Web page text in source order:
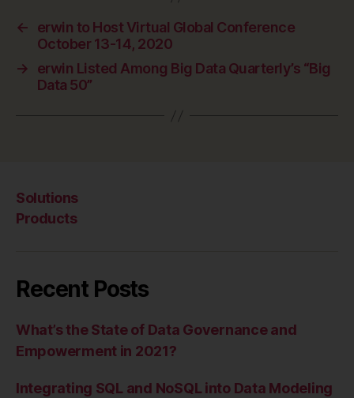
←
erwin to Host Virtual Global Conference
October 13-14, 2020
→
erwin Listed Among Big Data Quarterly’s “Big
Data 50”
Solutions
Products
Recent Posts
What’s the State of Data Governance and
Empowerment in 2021?
Integrating SQL and NoSQL into Data Modeling